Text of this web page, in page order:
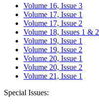
Volume 16, Issue 3
Volume 17, Issue 1
Volume 17, Issue 2
Volume 18, Issues 1 & 2
Volume 19, Issue 1
Volume 19, Issue 2
Volume 20, Issue 1
Volume 20, Issue 2
Volume 21, Issue 1
Special Issues: